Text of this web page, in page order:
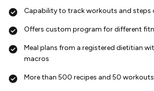
Capability to track workouts and steps
Offers custom program for different
Meal plans from a registered dietitian
macros
More than 500 recipes and 50